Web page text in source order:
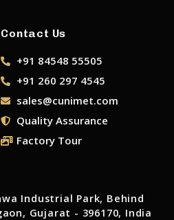
Contact Us
+91 84548 55505
+91 260 297 4545
sales@cunimet.com
Quality Assurance
Factory Tour
Industrial Park, Behind
Gujarat - 396170, India